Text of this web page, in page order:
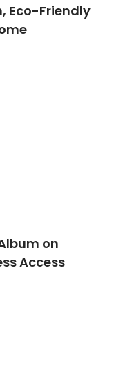
Eco-Friendly
on
Access